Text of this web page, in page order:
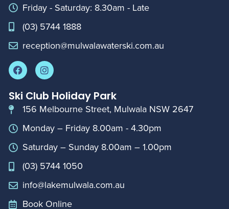
Friday - Saturday: 8.30am - Late
(03) 5744 1888
reception@mulwalawaterski.com.au
Ski Club Holiday Park
156 Melbourne Street, Mulwala NSW 2647
Monday – Friday 8.00am - 4.30pm
Saturday – Sunday 8.00am – 1.00pm
(03) 5744 1050
info@lakemulwala.com.au
Book Online